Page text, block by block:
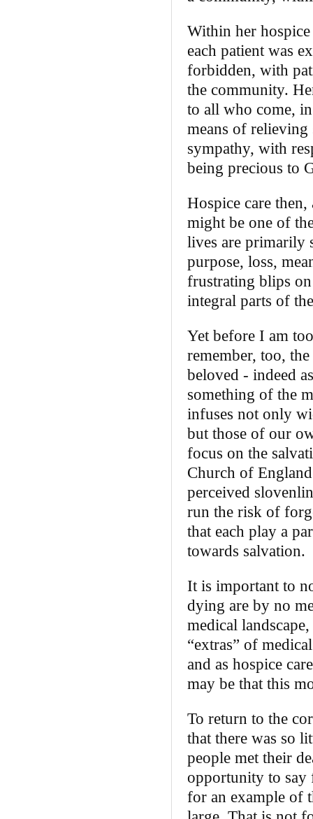
Within her
each patient was
forbidden, with
the community.
to all who come,
means of relieving
sympathy, with
being precious to
Hospice care
might be one of
lives are primarily
purpose, loss,
frustrating blips on
integral parts of
Yet before I am
remember, too,
beloved ‑ indeed
something of the
infuses not only
but those of our
focus on the
Church of
perceived
run the risk of
that each play a
towards salvation.
It is important to
dying are by no
medical
“extras” of
and as hospice
may be that this
To return to the
that there was so
people met their
opportunity to
for an example of